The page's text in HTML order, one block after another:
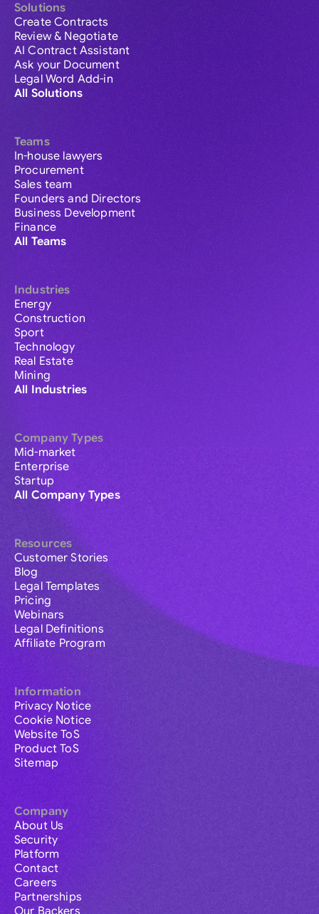
Solutions
Create Contracts
Review & Negotiate
AI Contract Assistant
Ask your Document
Legal Word Add-in
All Solutions
Teams
In-house lawyers
Procurement
Sales team
Founders and Directors
Business Development
Finance
All Teams
Industries
Energy
Construction
Sport
Technology
Real Estate
Mining
All Industries
Company Types
Mid-market
Enterprise
Startup
All Company Types
Resources
Customer Stories
Blog
Legal Templates
Pricing
Webinars
Legal Definitions
Affiliate Program
Information
Privacy Notice
Cookie Notice
Website ToS
Product ToS
Sitemap
Company
About Us
Security
Platform
Contact
Careers
Partnerships